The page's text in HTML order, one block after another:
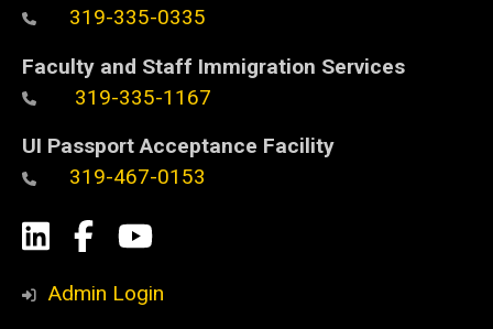
319-335-0335
Faculty and Staff Immigration Services
319-335-1167
UI Passport Acceptance Facility
319-467-0153
Social
Media
LinkedIn
Facebook
YouTube
Admin Login